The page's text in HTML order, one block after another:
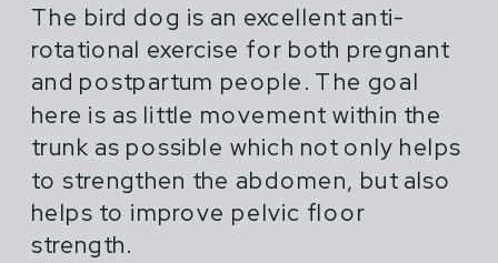
The bird dog is an excellent anti-
rotational exercise for both pregnant
and postpartum people. The goal
here is as little movement within the
trunk as possible which not only helps
to strengthen the abdomen, but also
helps to improve pelvic floor
strength.